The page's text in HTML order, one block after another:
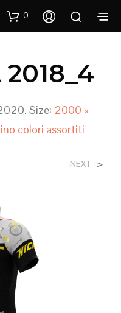
0
. Size: 2000 ×
colori assortiti
NEXT >